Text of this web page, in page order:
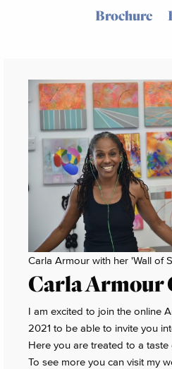
Brochure
Carla Armour with her 'Wall of
Carla Armour
I am excited to join the online
2021 to be able to invite you
Here you are treated to a taste
To see more you can visit my